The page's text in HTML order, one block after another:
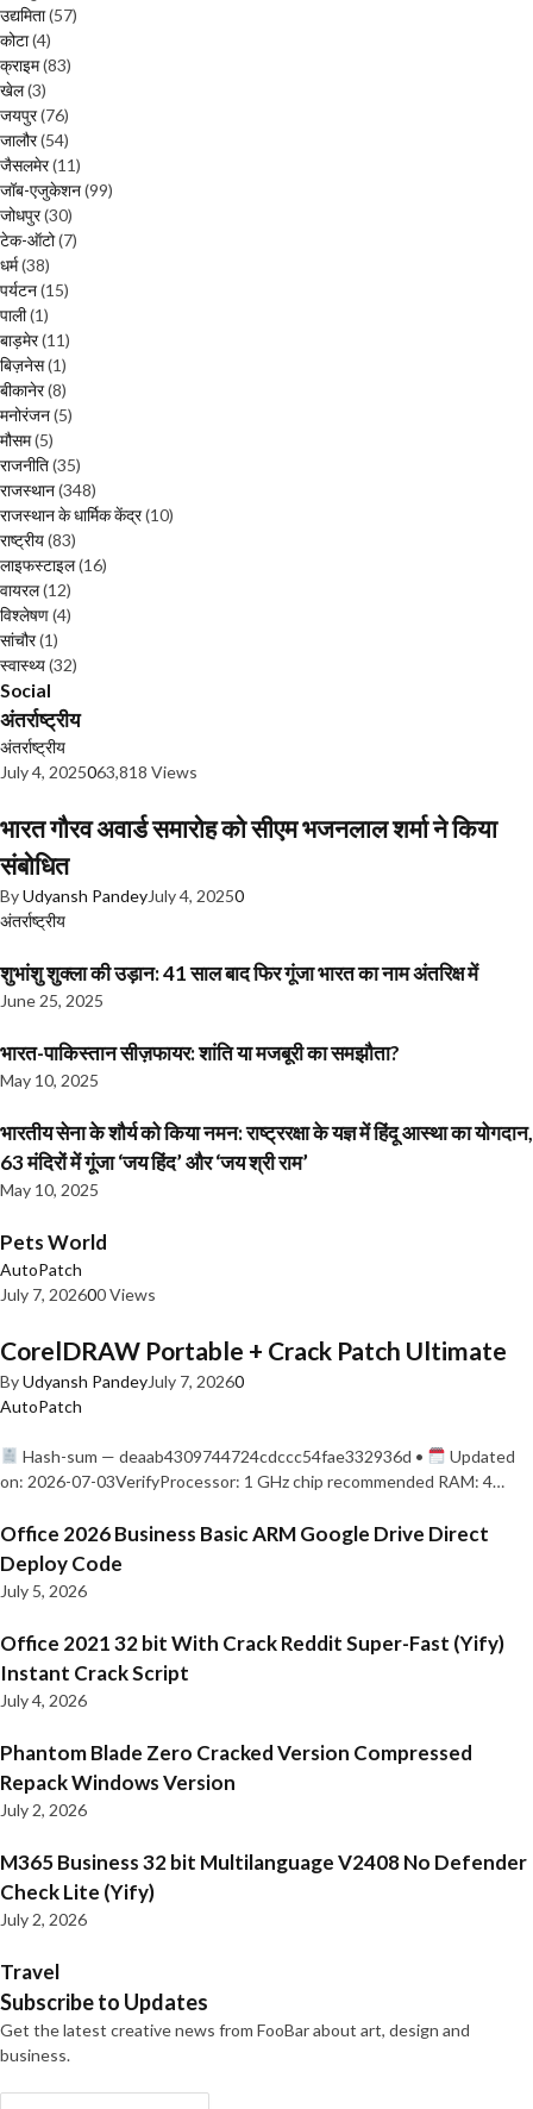
उद्यमिता(57)
कोटा(4)
क्राइम(83)
खेल(3)
जयपुर(76)
जालौर(54)
जैसलमेर(11)
जॉब-एजुकेशन(99)
जोधपुर(30)
टेक-ऑटो(7)
धर्म(38)
पर्यटन(15)
पाली(1)
बाड़मेर(11)
बिज़नेस(1)
बीकानेर(8)
मनोरंजन(5)
मौसम(5)
राजनीति(35)
राजस्थान(348)
राजस्थान के धार्मिक केंद्र(10)
राष्ट्रीय(83)
लाइफस्टाइल(16)
वायरल(12)
विश्लेषण(4)
सांचौर(1)
स्वास्थ्य(32)
Social
अंतर्राष्ट्रीय
अंतर्राष्ट्रीय
July 4, 2025063,818 Views
भारत गौरव अवार्ड समारोह को सीएम भजनलाल शर्मा ने किया
संबोधित
ByUdyansh PandeyJuly 4, 20250
अंतर्राष्ट्रीय
शुभांशु शुक्ला की उड़ान: 41 साल बाद फिर गूंजा भारत का नाम अंतरिक्ष में
June 25, 2025
भारत-पाकिस्तान सीज़फायर: शांति या मजबूरी का समझौता?
May 10, 2025
भारतीय सेना के शौर्य को किया नमन: राष्ट्ररक्षा के यज्ञ में हिंदू आस्था का योगदान,
63 मंदिरों में गूंजा ‘जय हिंद’ और ‘जय श्री राम’
May 10, 2025
Pets World
AutoPatch
July 7, 202600 Views
CorelDRAW Portable + Crack Patch Ultimate
ByUdyansh PandeyJuly 7, 20260
AutoPatch
Hash-sum — deaab4309744724cdccc54fae332936d •
Updated
on: 2026-07-03VerifyProcessor: 1 GHz chip recommended RAM: 4…
Office 2026 Business Basic ARM Google Drive Direct
Deploy Code
July 5, 2026
Office 2021 32 bit With Crack Reddit Super-Fast (Yify)
Instant Crack Script
July 4, 2026
Phantom Blade Zero Cracked Version Compressed
Repack Windows Version
July 2, 2026
M365 Business 32 bit Multilanguage V2408 No Defender
Check Lite (Yify)
July 2, 2026
Travel
Subscribe to Updates
Get the latest creative news from FooBar about art, design and
business.